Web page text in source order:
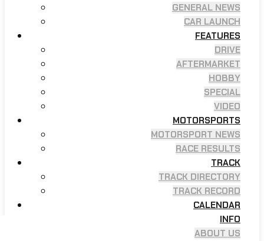
GENERAL NEWS
CAR LAUNCH
FEATURES
DRIVE
AFTERMARKET
HOBBY
SPECIAL
VIDEO
MOTORSPORTS
MOTORSPORT NEWS
RACE RESULTS
TRACK
TRACK DIRECTORY
TRACK RECORD
CALENDAR
INFO
ABOUT US